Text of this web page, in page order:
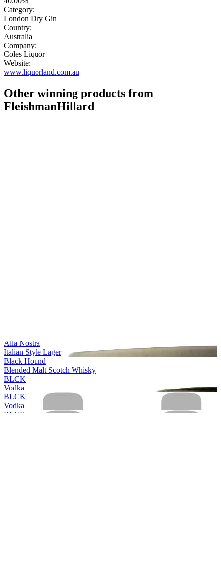
Category:
London Dry Gin
Country:
Australia
Company:
Coles Liquor
Website:
www.liquorland.com.au
Other winning products from
FleishmanHillard
Alla Nostra
Italian Style Lager
Black Hound
Blended Malt Scotch Whisky
BLCK
Vodka
BLCK
Vodka
BLCK